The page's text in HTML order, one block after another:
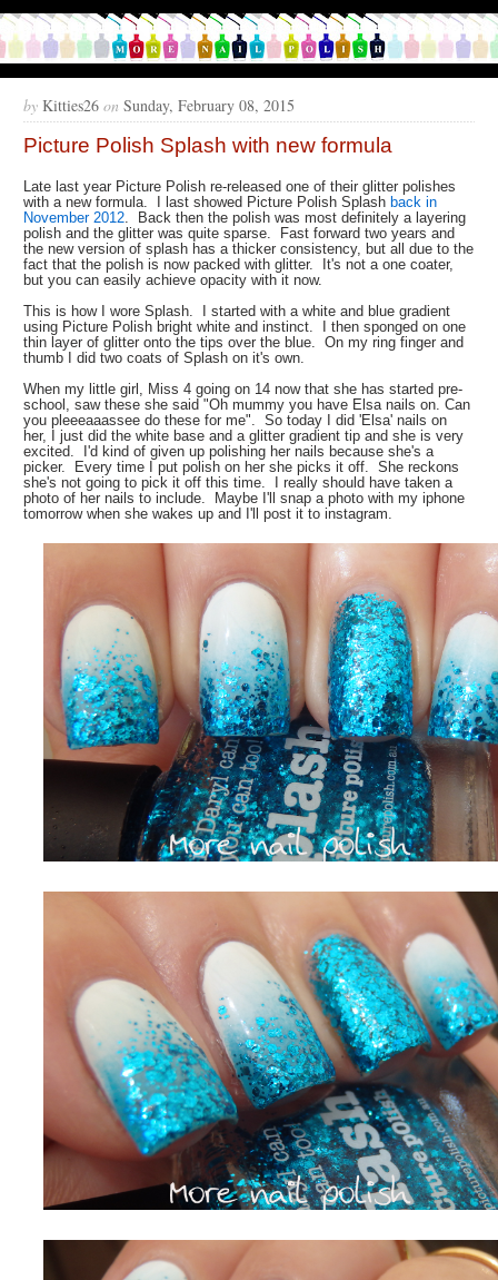
by Kitties26 on Sunday, February 08, 2015
Picture Polish Splash with new formula
Late last year Picture Polish re-released one of their glitter polishes
with a new formula. I last showed Picture Polish Splash back in
November 2012. Back then the polish was most definitely a layering
polish and the glitter was quite sparse. Fast forward two years and
the new version of splash has a thicker consistency, but all due to the
fact that the polish is now packed with glitter. It's not a one coater,
but you can easily achieve opacity with it now.
This is how I wore Splash. I started with a white and blue gradient
using Picture Polish bright white and instinct. I then sponged on one
thin layer of glitter onto the tips over the blue. On my ring finger and
thumb I did two coats of Splash on it's own.
When my little girl, Miss 4 going on 14 now that she has started pre-
school, saw these she said "Oh mummy you have Elsa nails on. Can
you pleeeaaassee do these for me". So today I did 'Elsa' nails on
her, I just did the white base and a glitter gradient tip and she is very
excited. I'd kind of given up polishing her nails because she's a
picker. Every time I put polish on her she picks it off. She reckons
she's not going to pick it off this time. I really should have taken a
photo of her nails to include. Maybe I'll snap a photo with my iphone
tomorrow when she wakes up and I'll post it to instagram.